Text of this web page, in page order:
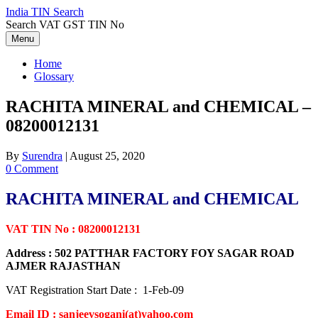
Skip
to
content
India TIN Search
Search VAT GST TIN No
Menu
Home
Glossary
RACHITA MINERAL and CHEMICAL –
08200012131
By Surendra | August 25, 2020
0 Comment
RACHITA MINERAL and CHEMICAL
VAT TIN No : 08200012131
Address : 502 PATTHAR FACTORY FOY SAGAR ROAD
AJMER RAJASTHAN
VAT Registration Start Date : 1-Feb-09
Email ID : sanjeevsogani(at)yahoo.com